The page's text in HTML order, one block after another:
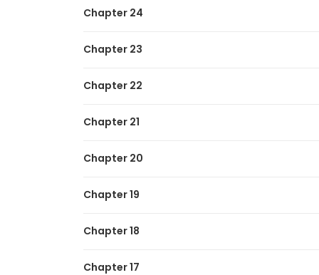
Chapter 24
Chapter 23
Chapter 22
Chapter 21
Chapter 20
Chapter 19
Chapter 18
Chapter 17